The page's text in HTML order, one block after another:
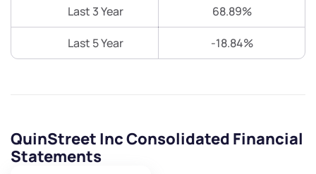
Last 3 Year 68.89%
Last 5 Year -18.84%
QuinStreet Inc Consolidated Financial
Statements